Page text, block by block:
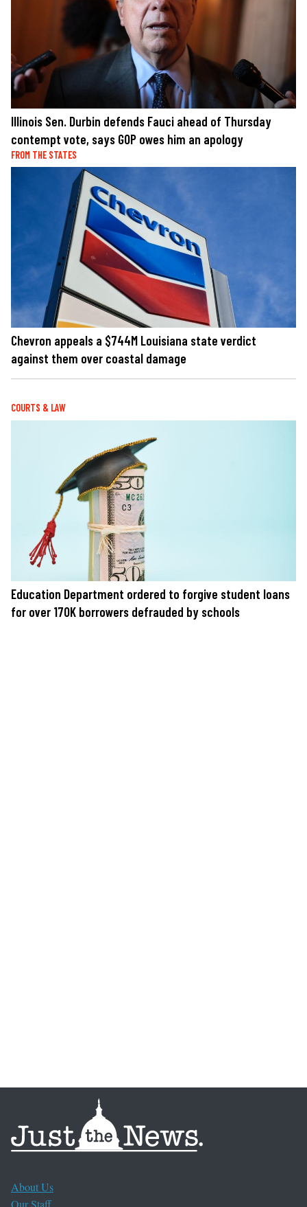
Illinois Sen. Durbin defends Fauci ahead of Thursday
contempt vote, says GOP owes him an apology
FROM THE STATES
Chevron appeals a $744M Louisiana state verdict
against them over coastal damage
COURTS & LAW
Education Department ordered to forgive student loans
for over 170K borrowers defrauded by schools
About Us
Our Staff